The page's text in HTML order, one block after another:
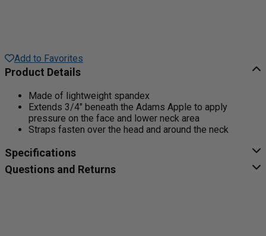
Add to Favorites
Product Details
Made of lightweight spandex
Extends 3/4" beneath the Adams Apple to apply
pressure on the face and lower neck area
Straps fasten over the head and around the neck
Specifications
Questions and Returns